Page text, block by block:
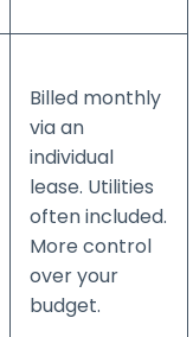
Billed monthly
via an
individual
lease. Utilities
often included.
More control
over your
budget.